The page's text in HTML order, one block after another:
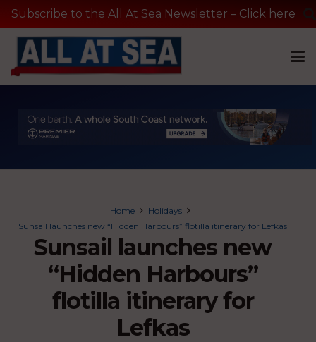
Subscribe to the All At Sea Newsletter – Click here
Home
Holidays
Sunsail launches new “Hidden Harbours” flotilla itinerary for Lefkas
Sunsail launches new
“Hidden Harbours”
flotilla itinerary for
Lefkas